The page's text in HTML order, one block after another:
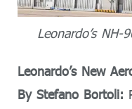
Leonardo’s
Leonardo’s New
By Stefano Bortoli: